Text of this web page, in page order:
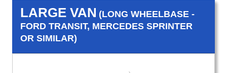
LARGE VAN (LONG WHEELBASE -
FORD TRANSIT, MERCEDES SPRINTER
OR SIMILAR)